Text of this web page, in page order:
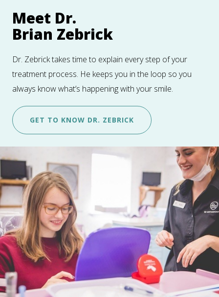
Meet Dr.
Brian Zebrick
Dr. Zebrick takes time to explain every step of your
treatment process. He keeps you in the loop so you
always know what’s happening with your smile.
GET TO KNOW DR. ZEBRICK